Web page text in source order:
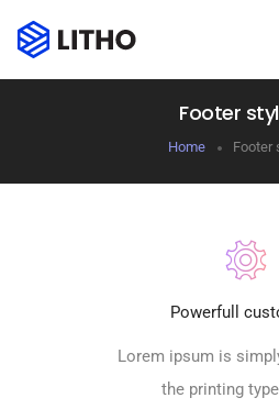
Footer
Home Footer
Powerfull
Lorem ipsum is
the printing